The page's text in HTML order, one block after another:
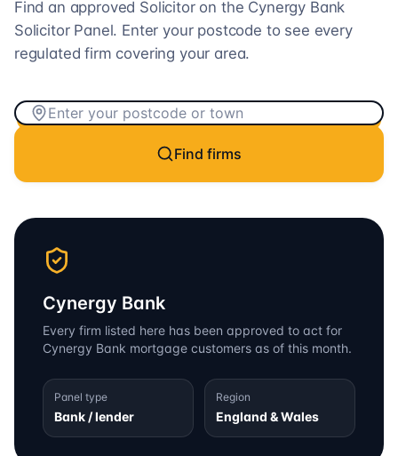
Find an approved Solicitor on the Cynergy Bank
SolicitorPanel. Enter your postcode to see every
regulated firm covering your area.
Find firms
Cynergy Bank
Every firm listed here has been approved to act for
Cynergy Bank mortgage customers as of this month.
Panel type
Bank / lender
Region
England & Wales